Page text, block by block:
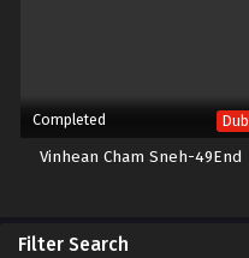
Completed Dub
Vinhean Cham Sneh-49End
Filter Search